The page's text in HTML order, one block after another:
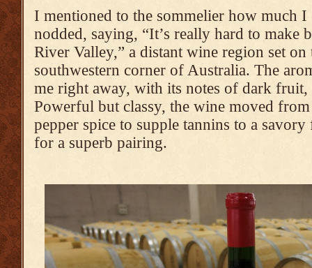
I mentioned to the sommelier how much
nodded, saying, “It’s really hard to make
River Valley,” a distant wine region set on
southwestern corner of Australia. The
me right away, with its notes of dark
Powerful but classy, the wine moved
pepper spice to supple tannins to a
for a superb pairing.